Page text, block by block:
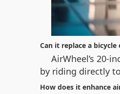
Can it replace a
AirWheel’s 20-
by riding directly
How does it enhance